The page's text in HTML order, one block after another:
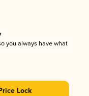
you always have what
Lock